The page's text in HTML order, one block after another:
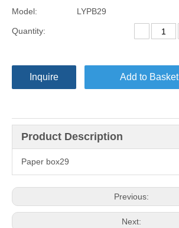
Model: LYPB29
Quantity:
Inquire Add to Basket
Product Description
Paper box29
Previous:
Next: